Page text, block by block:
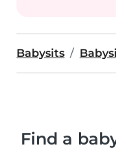
Babysits
Find a